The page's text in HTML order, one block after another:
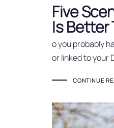
Five
Is Better
o you probably
or linked to your
CONTINUE